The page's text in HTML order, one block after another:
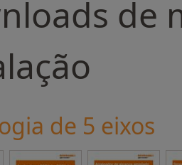
de
de 5 eixos